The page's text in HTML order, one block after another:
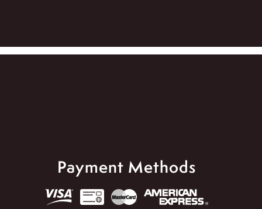
Payment Methods